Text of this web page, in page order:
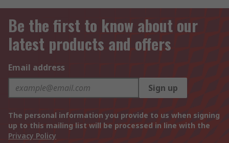
Be the first to know about our
latest products and offers
Email address
Sign up
The personal information you provide to us when signing
up to this mailing list will be processed in line with the
Privacy Policy